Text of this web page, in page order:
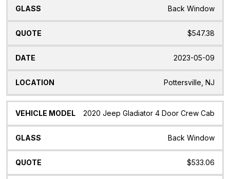
Back Window
$547.38
2023-05-09
Pottersville, NJ
2020 Jeep Gladiator 4 Door Crew Cab
Back Window
$533.06